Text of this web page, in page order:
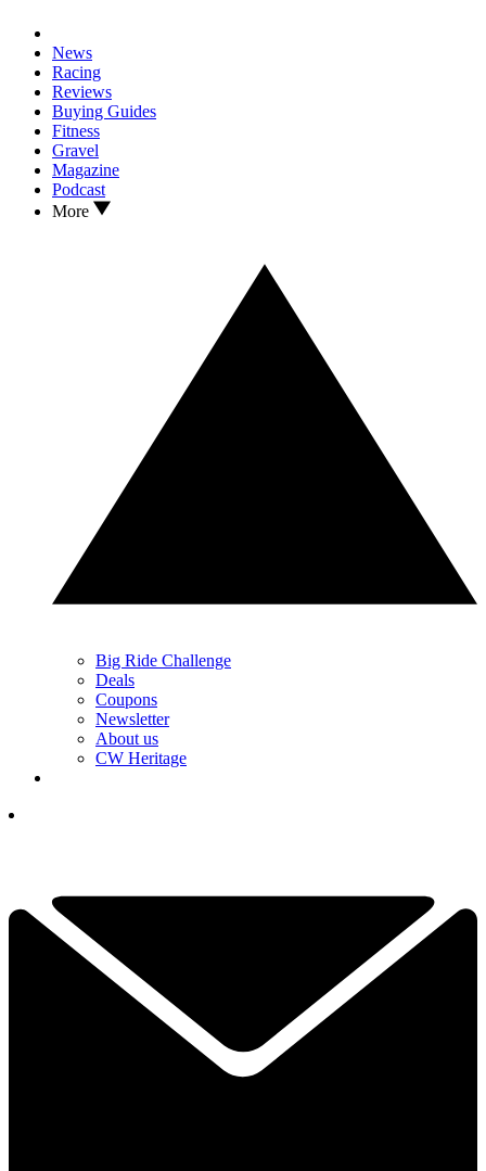
News
Racing
Reviews
Buying Guides
Fitness
Gravel
Magazine
Podcast
More
Big Ride Challenge
Deals
Coupons
Newsletter
About us
CW Heritage